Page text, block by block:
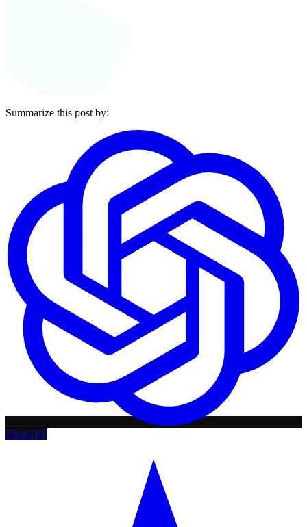
Summarize this post by:
ChatGPT